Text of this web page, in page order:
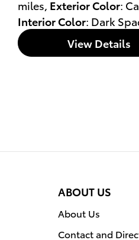
miles Exterior Color:
Interior Color: Dark
View Details
ABOUT US
About Us
Contact and